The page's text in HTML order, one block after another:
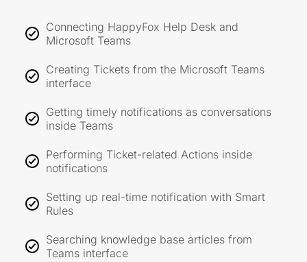
Connecting HappyFox Help Desk and
Microsoft Teams
Creating Tickets from the Microsoft Teams
interface
Getting timely notifications as conversations
inside Teams
Performing Ticket-related Actions inside
notifications
Setting up real-time notification with Smart
Rules
Searching knowledge base articles from
Teams interface